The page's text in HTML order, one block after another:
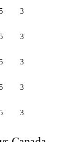
3
3
3
3
3